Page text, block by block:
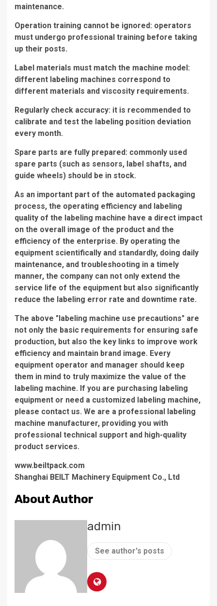
maintenance.
Operation training cannot be ignored: operators
must undergo professional training before taking
up their posts.
Label materials must match the machine model:
different labeling machines correspond to
different materials and viscosity requirements.
Regularly check accuracy: it is recommended to
calibrate and test the labeling position deviation
every month.
Spare parts are fully prepared: commonly used
spare parts (such as sensors, label shafts, and
guide wheels) should be in stock.
As an important part of the automated packaging
process, the operating efficiency and labeling
quality of the labeling machine have a direct impact
on the overall image of the product and the
efficiency of the enterprise. By operating the
equipment scientifically and standardly, doing daily
maintenance, and troubleshooting in a timely
manner, the company can not only extend the
service life of the equipment but also significantly
reduce the labeling error rate and downtime rate.
The above "labeling machine use precautions" are
not only the basic requirements for ensuring safe
production, but also the key links to improve work
efficiency and maintain brand image. Every
equipment operator and manager should keep
them in mind to truly maximize the value of the
labeling machine. If you are purchasing labeling
equipment or need a customized labeling machine,
please contact us. We are a professional labeling
machine manufacturer, providing you with
professional technical support and high-quality
product services.
www.beiltpack.com
Shanghai BEILT Machinery Equipment Co., Ltd
About Author
admin
See author's posts